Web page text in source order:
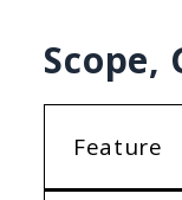
Scope,
Feature